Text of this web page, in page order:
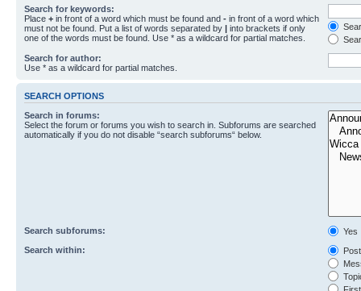
Search for keywords:
Place + in front of a word which must be found and - in front of a word which
must not be found. Put a list of words separated by | into brackets if only
one of the words must be found. Use * as a wildcard for partial matches.
Search for author:
Use * as a wildcard for partial matches.
SEARCH OPTIONS
Search in forums:
Select the forum or forums you wish to search in. Subforums are searched
automatically if you do not disable “search subforums“ below.
Search subforums:
Yes
Search within: